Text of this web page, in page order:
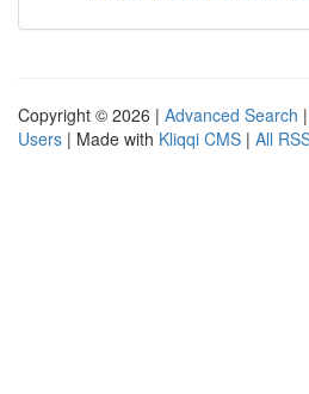
Copyright © 2026 | Advanced Search |
Users | Made with Kliqqi CMS | All